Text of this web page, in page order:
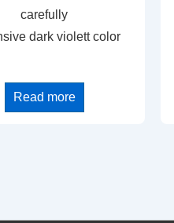
carefully
dark violett color
Read more